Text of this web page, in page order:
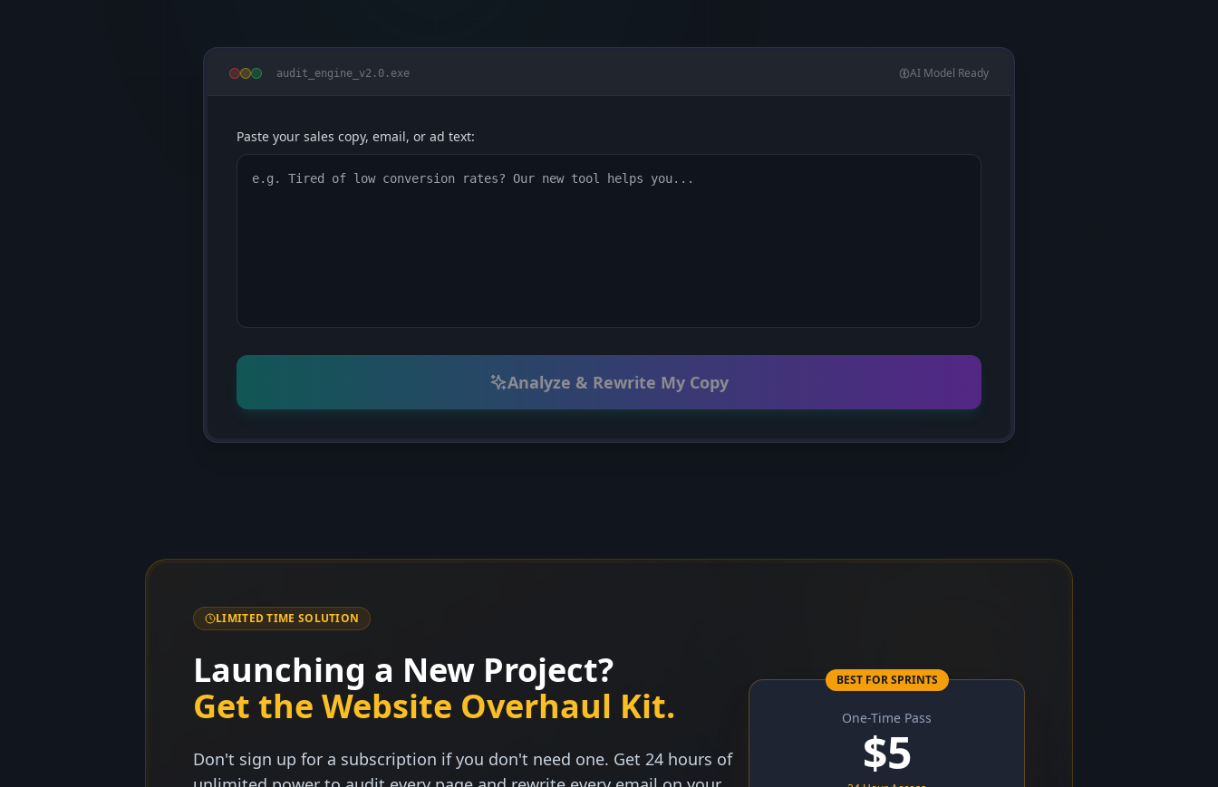
audit_engine_v2.0.exe AI Model Ready
Paste your sales copy, email, or ad text:
Analyze & Rewrite My Copy
LIMITED TIME SOLUTION
Launching a New Project?
Get the Website Overhaul Kit.
Don't sign up for a subscription if you don't need one. Get 24 hours of
BEST FOR SPRINTS
One-Time Pass
$5